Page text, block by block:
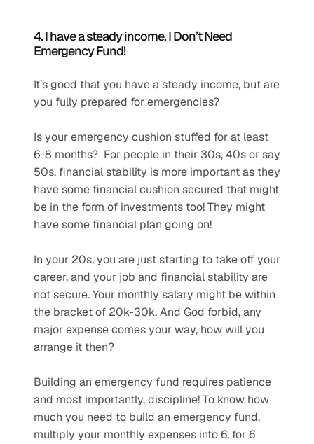
4. I have a steady income. I Don’t Need
Emergency Fund!
It’s good that you have a steady income, but are
you fully prepared for emergencies?
Is your emergency cushion stuffed for at least
6-8 months?  For people in their 30s, 40s or say
50s, financial stability is more important as they
have some financial cushion secured that might
be in the form of investments too! They might
have some financial plan going on!
In your 20s, you are just starting to take off your
career, and your job and financial stability are
not secure. Your monthly salary might be within
the bracket of 20k-30k. And God forbid, any
major expense comes your way, how will you
arrange it then?
Building an emergency fund requires patience
and most importantly, discipline! To know how
much you need to build an emergency fund,
multiply your monthly expenses into 6, for 6